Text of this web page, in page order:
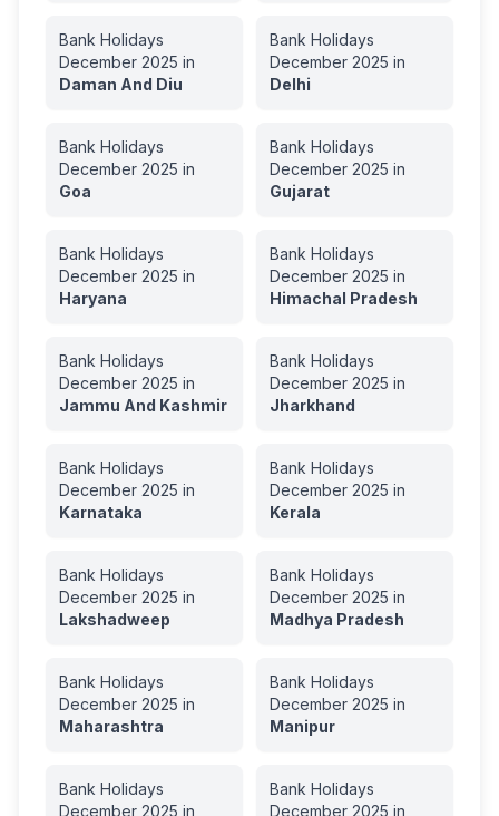
Bank Holidays
December 2025 in
Daman And Diu
Bank Holidays
December 2025 in
Delhi
Bank Holidays
December 2025 in
Goa
Bank Holidays
December 2025 in
Gujarat
Bank Holidays
December 2025 in
Haryana
Bank Holidays
December 2025 in
Himachal Pradesh
Bank Holidays
December 2025 in
Jammu And Kashmir
Bank Holidays
December 2025 in
Jharkhand
Bank Holidays
December 2025 in
Karnataka
Bank Holidays
December 2025 in
Kerala
Bank Holidays
December 2025 in
Lakshadweep
Bank Holidays
December 2025 in
Madhya Pradesh
Bank Holidays
December 2025 in
Maharashtra
Bank Holidays
December 2025 in
Manipur
Bank Holidays
December 2025 in
Bank Holidays
December 2025 in